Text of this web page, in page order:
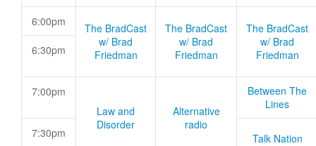
6:00pm
The BradCast
w/ Brad
Friedman
The BradCast
w/ Brad
Friedman
The BradCast
w/ Brad
Friedman
6:30pm
7:00pm
Law and
Disorder
Alternative
radio
Between The
Lines
7:30pm Talk Nation